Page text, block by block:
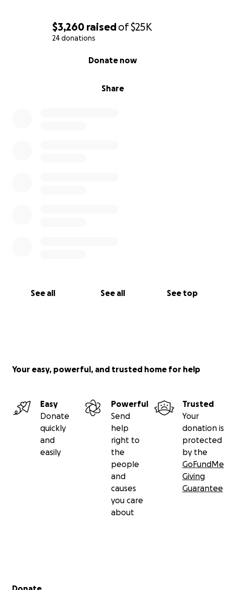
$3,260 raisedof$25K
24 donations
Share
Donate now
See all See all See top
Your easy, powerful, and trusted home for help
Easy
Donate
quickly
and
easily
Powerful
Send
help
right to
the
people
and
causes
you care
about
Trusted
Your
donation is
protected
by the
GoFundMe
Giving
Guarantee
Secondary menu